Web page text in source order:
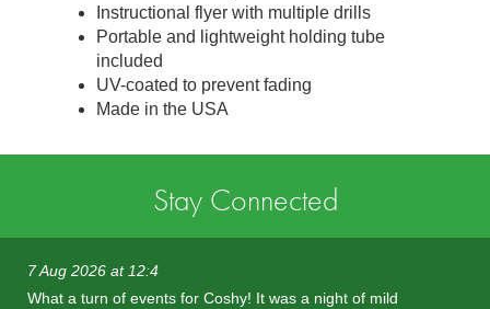
Instructional flyer with multiple drills
Portable and lightweight holding tube
included
UV-coated to prevent fading
Made in the USA
Stay Connected
7 Aug 2026 at 12:4
What a turn of events for Coshy! It was a night of mild